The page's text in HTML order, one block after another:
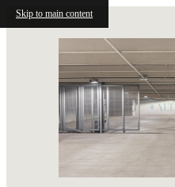
Skip to main content